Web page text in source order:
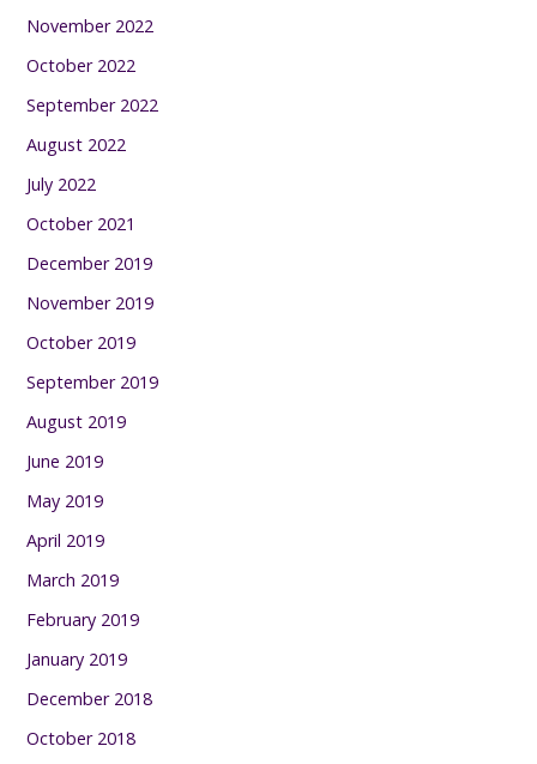
November 2022
October 2022
September 2022
August 2022
July 2022
October 2021
December 2019
November 2019
October 2019
September 2019
August 2019
June 2019
May 2019
April 2019
March 2019
February 2019
January 2019
December 2018
October 2018